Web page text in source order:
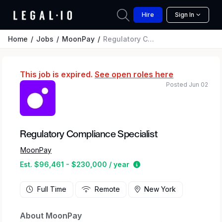
Hire Sign In
Home Jobs MoonPay Regulatory Compliance Specialist
This job is expired. See open roles here
Regulatory Compliance Specialist
MoonPay
Est. $96,461 - $230,000 / year
Estimated salary
Posted Jun 02
Full Time Remote New York
About MoonPay